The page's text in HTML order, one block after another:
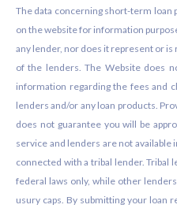
The data concerning short-term loan
on the website for information
any lender, nor does it represent or
of the lenders. The Website does
information regarding the fees and
lenders and/or any loan products.
does not guarantee you will be
service and lenders are not available
connected with a tribal lender. Tribal
federal laws only, while other
usury caps. By submitting your loan